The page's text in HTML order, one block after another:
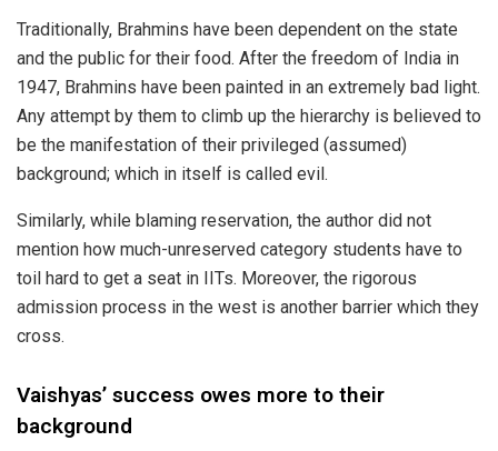
Traditionally, Brahmins have been dependent on the state
and the public for their food. After the freedom of India in
1947, Brahmins have been painted in an extremely bad light.
Any attempt by them to climb up the hierarchy is believed to
be the manifestation of their privileged (assumed)
background; which in itself is called evil.
Similarly, while blaming reservation, the author did not
mention how much-unreserved category students have to
toil hard to get a seat in
IITs. Moreover, the rigorous
admission process in the west is another barrier which they
cross.
Vaishyas’ success owes more to their
background